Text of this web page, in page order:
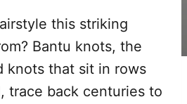
this striking
Bantu knots, the
knots that sit in rows
trace back centuries to